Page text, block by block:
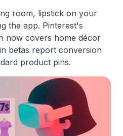
room, lipstick on your
the app. Pinterest's
now covers home décor
betas report conversion
product pins.